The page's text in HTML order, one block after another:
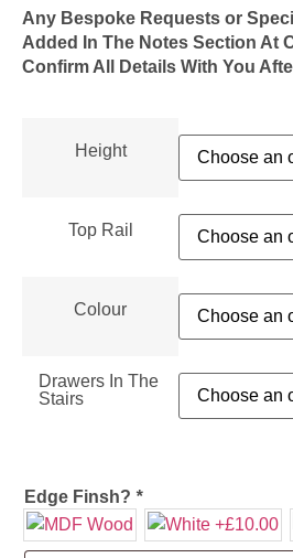
Any Bespoke Requests or
Added In The Notes Section At
Confirm All Details With You
Height
Top Rail
Colour
Drawers In The
Stairs
Edge Finsh? *